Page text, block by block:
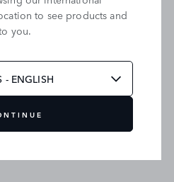
to see products and
you.
- ENGLISH